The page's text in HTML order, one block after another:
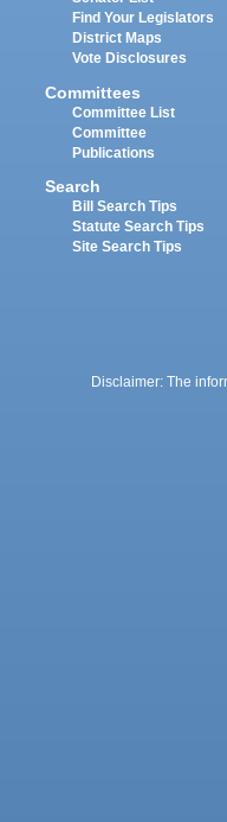
Find Your Legislators
District Maps
Vote Disclosures
Committees
Committee List
Committee
Publications
Search
Bill Search Tips
Statute Search Tips
Site Search Tips
Disclaimer: The